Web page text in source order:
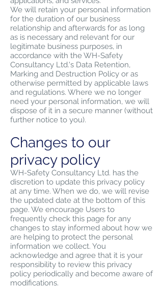
We will retain your personal information
for the duration of our business
relationship and afterwards for as long
as is necessary and relevant for our
legitimate business purposes, in
accordance with the WH-Safety
Consultancy Ltd.'s Data Retention,
Marking and Destruction Policy or as
otherwise permitted by applicable laws
and regulations. Where we no longer
need your personal information, we will
dispose of it in a secure manner (without
further notice to you).
Changes to our
privacy policy
WH-Safety Consultancy Ltd. has the
discretion to update this privacy policy
at any time. When we do, we will revise
the updated date at the bottom of this
page. We encourage Users to
frequently check this page for any
changes to stay informed about how we
are helping to protect the personal
information we collect. You
acknowledge and agree that it is your
responsibility to review this privacy
policy periodically and become aware of
modifications.